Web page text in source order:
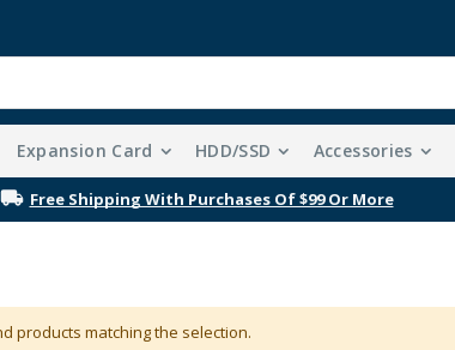
Expansion Card HDD/SSD Accessories
Free Shipping With Purchases Of $99 Or More
products matching the selection.